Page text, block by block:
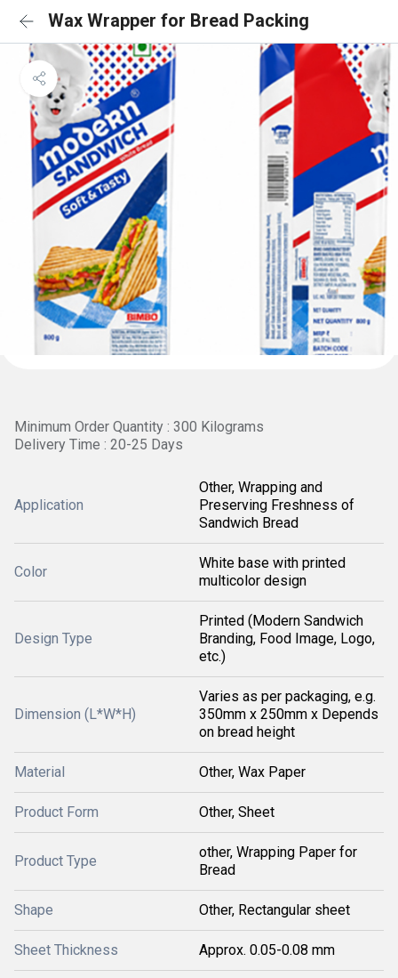
Wax Wrapper for Bread Packing
Minimum Order Quantity : 300 Kilograms
Delivery Time : 20-25 Days
Application
Other, Wrapping and
Preserving Freshness of
Sandwich Bread
Color
White base with printed
multicolor design
Design Type
Printed (Modern Sandwich
Branding, Food Image, Logo,
etc.)
Dimension (L*W*H)
Varies as per packaging, e.g.
350mm x 250mm x Depends
on bread height
Material Other, Wax Paper
Product Form Other, Sheet
Product Type
other, Wrapping Paper for
Bread
Shape Other, Rectangular sheet
Sheet Thickness Approx. 0.05-0.08 mm